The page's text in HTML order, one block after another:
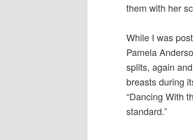
them with her
While I was
Pamela
splits, again
breasts during
“Dancing With
standard.”